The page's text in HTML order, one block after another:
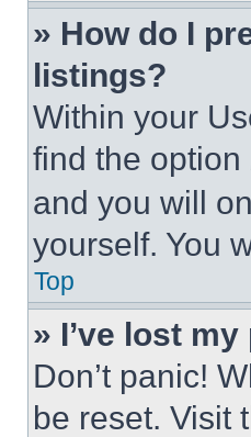
» How do I
listings?
Within your
find the option
and you will
yourself. You
Top
» I’ve lost
Don’t panic!
be reset. Visit